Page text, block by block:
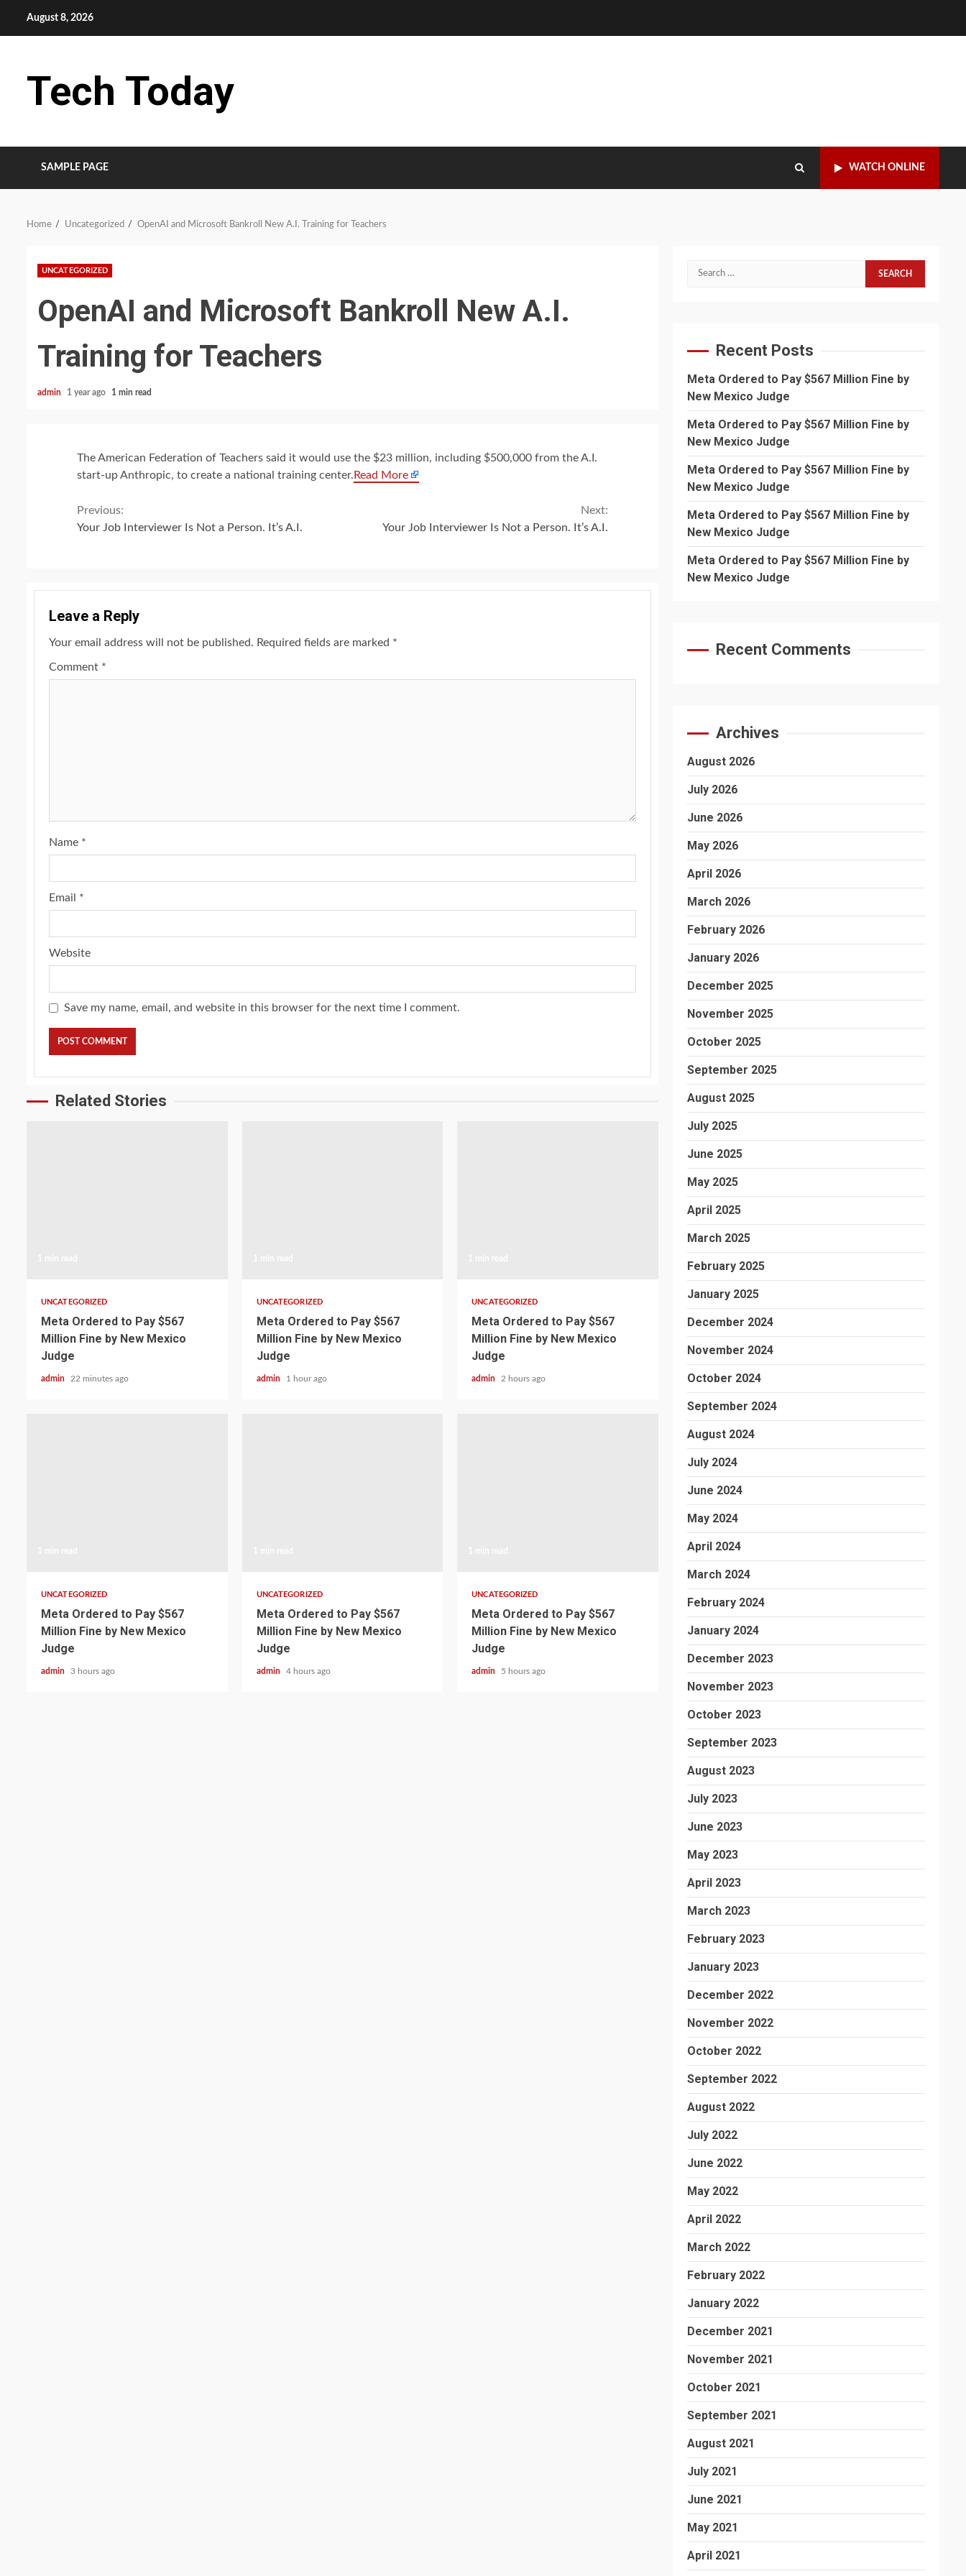
August 8, 2026
Tech Today
SAMPLE PAGE WATCH ONLINE
Home Uncategorized OpenAI and Microsoft Bankroll New A.I. Training for Teachers
UNCATEGORIZED
OpenAI and Microsoft Bankroll New A.I.
Training for Teachers
admin 1 year ago 1 min read
The American Federation of Teachers said it would use the $23 million, including $500,000 from the A.I.
start-up Anthropic, to create a national training center. Read More
Continue
Previous:
Your Job Interviewer Is Not a Person. It’s A.I.
Next:
Your Job Interviewer Is Not a Person. It’s A.I.
Leave a Reply
Your email address will not be published. Required fields are marked *
Comment *
Name *
Email *
Website
Save my name, email, and website in this browser for the next time I comment.
Related Stories
UNCATEGORIZED
Meta Ordered to Pay $567
Million Fine by New Mexico
Judge
admin 22 minutes ago
UNCATEGORIZED
Meta Ordered to Pay $567
Million Fine by New Mexico
Judge
admin 1 hour ago
UNCATEGORIZED
Meta Ordered to Pay $567
Million Fine by New Mexico
Judge
admin 2 hours ago
UNCATEGORIZED
Meta Ordered to Pay $567
Million Fine by New Mexico
Judge
admin 3 hours ago
UNCATEGORIZED
Meta Ordered to Pay $567
Million Fine by New Mexico
Judge
admin 4 hours ago
UNCATEGORIZED
Meta Ordered to Pay $567
Million Fine by New Mexico
Judge
admin 5 hours ago
Search
Recent Posts
Meta Ordered to Pay $567 Million Fine by
New Mexico Judge
Meta Ordered to Pay $567 Million Fine by
New Mexico Judge
Meta Ordered to Pay $567 Million Fine by
New Mexico Judge
Meta Ordered to Pay $567 Million Fine by
New Mexico Judge
Meta Ordered to Pay $567 Million Fine by
New Mexico Judge
Recent Comments
Archives
August 2026
July 2026
June 2026
May 2026
April 2026
March 2026
February 2026
January 2026
December 2025
November 2025
October 2025
September 2025
August 2025
July 2025
June 2025
May 2025
April 2025
March 2025
February 2025
January 2025
December 2024
November 2024
October 2024
September 2024
August 2024
July 2024
June 2024
May 2024
April 2024
March 2024
February 2024
January 2024
December 2023
November 2023
October 2023
September 2023
August 2023
July 2023
June 2023
May 2023
April 2023
March 2023
February 2023
January 2023
December 2022
November 2022
October 2022
September 2022
August 2022
July 2022
June 2022
May 2022
April 2022
March 2022
February 2022
January 2022
December 2021
November 2021
October 2021
September 2021
August 2021
July 2021
June 2021
May 2021
April 2021